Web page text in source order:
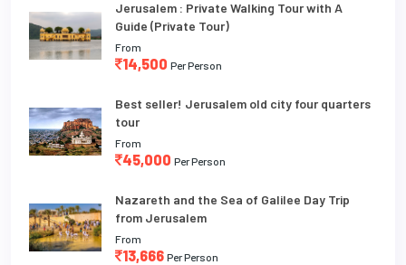
Jerusalem : Private Walking Tour with A
Guide (Private Tour)
From
14,500 Per Person
Best seller! Jerusalem old city four quarters
tour
From
45,000 Per Person
Nazareth and the Sea of Galilee Day Trip
from Jerusalem
From
13,666 Per Person